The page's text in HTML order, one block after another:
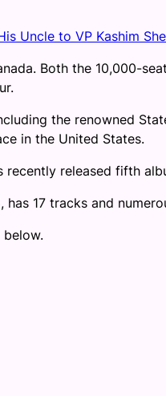
Uncle to VP Kashim
Both the 10,000-
the renowned
in the United States.
released fifth
has 17 tracks and
below.